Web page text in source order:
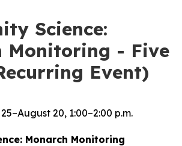
Science:
Monitoring - Five
Event)
20, 1:00–2:00 p.m.
Monarch Monitoring